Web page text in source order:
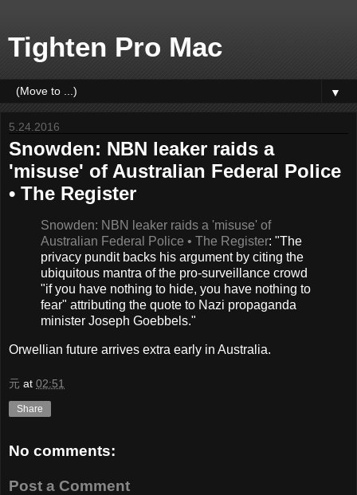
Tighten Pro Mac
▼
5.24.2016
Snowden: NBN leaker raids a
'misuse' of Australian Federal Police
• The Register
Snowden: NBN leaker raids a 'misuse' of
Australian Federal Police • The Register: "The
privacy pundit backs his argument by citing the
ubiquitous mantra of the pro-surveillance crowd
"if you have nothing to hide, you have nothing to
fear" attributing the quote to Nazi propaganda
minister Joseph Goebbels."
Orwellian future arrives extra early in Australia.
元 at 02:51
Share
No comments:
Post a Comment